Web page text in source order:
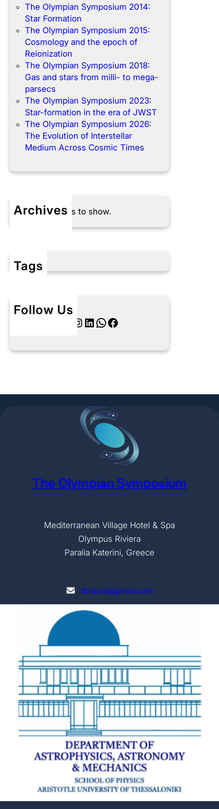
The Olympian Symposium 2014:
Star Formation
The Olympian Symposium 2015:
Cosmology and the epoch of
Reionization
The Olympian Symposium 2018:
Gas and stars from milli- to mega-
parsecs
The Olympian Symposium 2023:
Star-formation in the era of JWST
The Olympian Symposium 2026:
The Evolution of Interstellar
Medium Across Cosmic Times
Archives
No archives to show.
Tags
Follow Us
Instagram LinkedIn WhatsApp Facebook
The Olympian Symposium
Mediterranean Village Hotel & Spa
Olympus Riviera
Paralia Katerini, Greece
tbisbas@gmail.com